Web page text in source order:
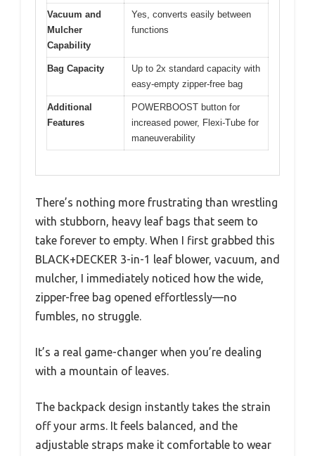
Vacuum and
Mulcher
Capability
Yes, converts easily between
functions
Bag Capacity
Up to 2x standard capacity with
easy-empty zipper-free bag
Additional
Features
POWERBOOST button for
increased power, Flexi-Tube for
maneuverability
There’s nothing more frustrating than wrestling
with stubborn, heavy leaf bags that seem to
take forever to empty. When I first grabbed this
BLACK+DECKER 3-in-1 leaf blower, vacuum, and
mulcher, I immediately noticed how the wide,
zipper-free bag opened effortlessly—no
fumbles, no struggle.
It’s a real game-changer when you’re dealing
with a mountain of leaves.
The backpack design instantly takes the strain
off your arms. It feels balanced, and the
adjustable straps make it comfortable to wear